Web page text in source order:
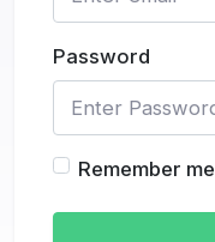
Password
Remember me